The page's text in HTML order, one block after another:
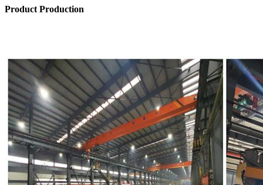
Product Production